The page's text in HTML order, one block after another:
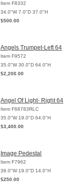
Item F8332
34.0"W 7.0"D 37.0"H
$500.00
Angels Trumpet-Left 64
Item F9572
35.0"W 30.0"D 64.0"H
$2,200.00
Angel Of Light- Right 64
Item F68783RLC
35.0"W 19.0"D 64.0"H
$3,400.00
Image Pedestal
Item F7962
38.0"W 19.0"D 14.0"H
$250.00